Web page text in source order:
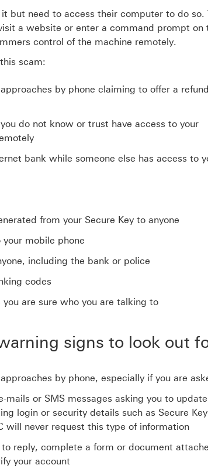
but need to access their computer to do so.
a website or enter a command prompt on
control of the machine remotely.
scam:
by phone claiming to offer a
do not know or trust have access to your
bank while someone else has access to
from your Secure Key to anyone
mobile phone
including the bank or police
codes
you are sure who you are talking to
signs to look out
by phone, especially if you are
mails or SMS messages asking you to
login or security details such as Secure
will never request this type of information
reply, complete a form or document
your account